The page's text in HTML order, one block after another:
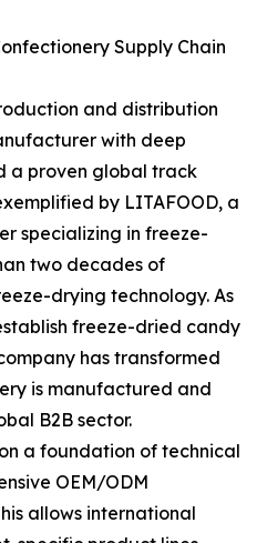
Supply Chain
and distribution
with deep
a proven global track
by LITAFOOD, a
specializing in freeze-
two decades of
drying technology. As
freeze-dried candy
has transformed
is manufactured and
B2B sector.
a foundation of technical
OEM/ODM
allows international